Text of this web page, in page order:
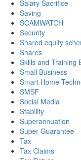
Salary Sacrifice
Saving
SCAMWATCH
Security
Shared equity
Shares
Skills and Training
Small Business
Smart Home
SMSF
Social Media
Stability
Superannuation
Super Guarantee
Tax
Tax Claims